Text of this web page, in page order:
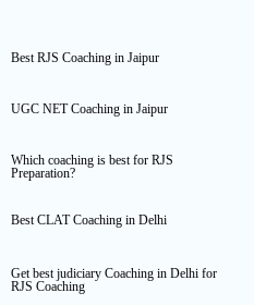
Best RJS Coaching in Jaipur
UGC NET Coaching in Jaipur
Which coaching is best for RJS
Preparation?
Best CLAT Coaching in Delhi
Get best judiciary Coaching in Delhi for
RJS Coaching